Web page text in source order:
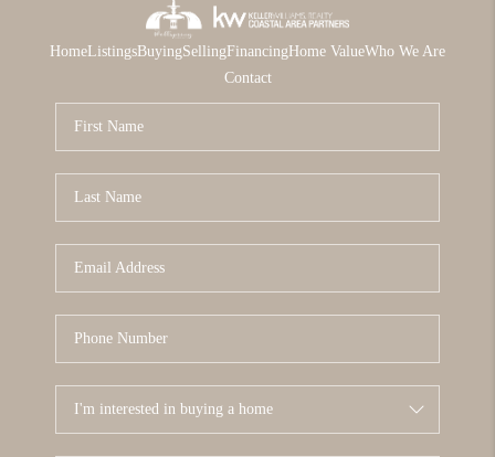
HomeListingsBuyingSellingFinancingHome ValueWho We Are
Contact